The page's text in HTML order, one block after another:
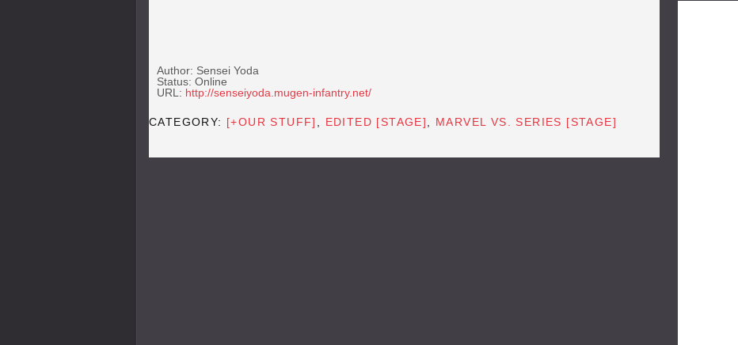
Author: Sensei Yoda
Status: Online
URL: http://senseiyoda.mugen-infantry.net/
CATEGORY: [+OUR STUFF] EDITED [STAGE] MARVEL VS. SERIES [STAGE]